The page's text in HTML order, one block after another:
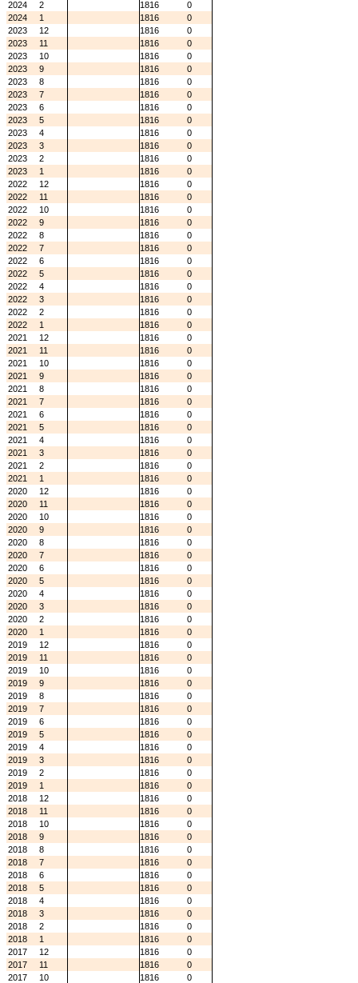
2024
2 1816
0
2024
1 1816
0
2023
12 1816
0
2023
11 1816
0
2023
10 1816
0
2023
9 1816
0
2023
8 1816
0
2023
7 1816
0
2023
6 1816
0
2023
5 1816
0
2023
4 1816
0
2023
3 1816
0
2023
2 1816
0
2023
1 1816
0
2022
12 1816
0
2022
11 1816
0
2022
10 1816
0
2022
9 1816
0
2022
8 1816
0
2022
7 1816
0
2022
6 1816
0
2022
5 1816
0
2022
4 1816
0
2022
3 1816
0
2022
2 1816
0
2022
1 1816
0
2021
12 1816
0
2021
11 1816
0
2021
10 1816
0
2021
9 1816
0
2021
8 1816
0
2021
7 1816
0
2021
6 1816
0
2021
5 1816
0
2021
4 1816
0
2021
3 1816
0
2021
2 1816
0
2021
1 1816
0
2020
12 1816
0
2020
11 1816
0
2020
10 1816
0
2020
9 1816
0
2020
8 1816
0
2020
7 1816
0
2020
6 1816
0
2020
5 1816
0
2020
4 1816
0
2020
3 1816
0
2020
2 1816
0
2020
1 1816
0
2019
12 1816
0
2019
11 1816
0
2019
10 1816
0
2019
9 1816
0
2019
8 1816
0
2019
7 1816
0
2019
6 1816
0
2019
5 1816
0
2019
4 1816
0
2019
3 1816
0
2019
2 1816
0
2019
1 1816
0
2018
12 1816
0
2018
11 1816
0
2018
10 1816
0
2018
9 1816
0
2018
8 1816
0
2018
7 1816
0
2018
6 1816
0
2018
5 1816
0
2018
4 1816
0
2018
3 1816
0
2018
2 1816
0
2018
1 1816
0
2017
12 1816
0
2017
11 1816
0
2017
10 1816
0